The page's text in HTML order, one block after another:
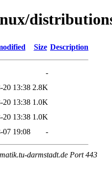
Size Description
-
20 13:38 2.8K
20 13:38 1.0K
20 13:38 1.0K
07 19:08 -
darmstadt.de Port 443